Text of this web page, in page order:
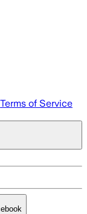
Terms of Service